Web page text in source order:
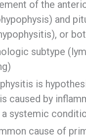
of the
and
or
subtype
is
caused by
systemic
cause of